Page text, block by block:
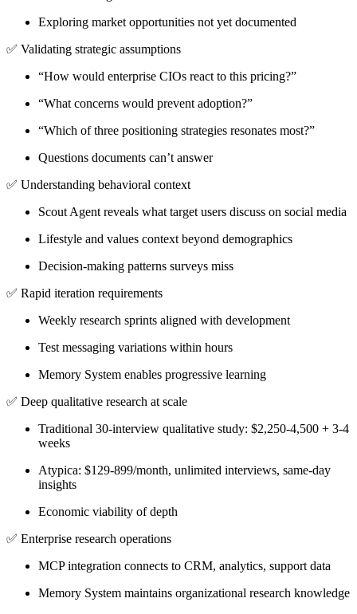
Exploring market opportunities not yet documented
✅ Validating strategic assumptions
“How would enterprise CIOs react to this pricing?”
“What concerns would prevent adoption?”
“Which of three positioning strategies resonates most?”
Questions documents can’t answer
✅ Understanding behavioral context
Scout Agent reveals what target users discuss on social media
Lifestyle and values context beyond demographics
Decision-making patterns surveys miss
✅ Rapid iteration requirements
Weekly research sprints aligned with development
Test messaging variations within hours
Memory System enables progressive learning
✅ Deep qualitative research at scale
Traditional 30-interview qualitative study: $2,250-4,500 + 3-4
weeks
Atypica: $129-899/month, unlimited interviews, same-day
insights
Economic viability of depth
✅ Enterprise research operations
MCP integration connects to CRM, analytics, support data
Memory System maintains organizational research knowledge